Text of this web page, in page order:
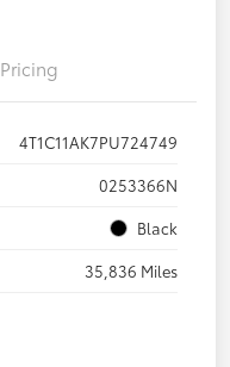
Pricing
4T1C11AK7PU724749
0253366N
Black
35,836 Miles